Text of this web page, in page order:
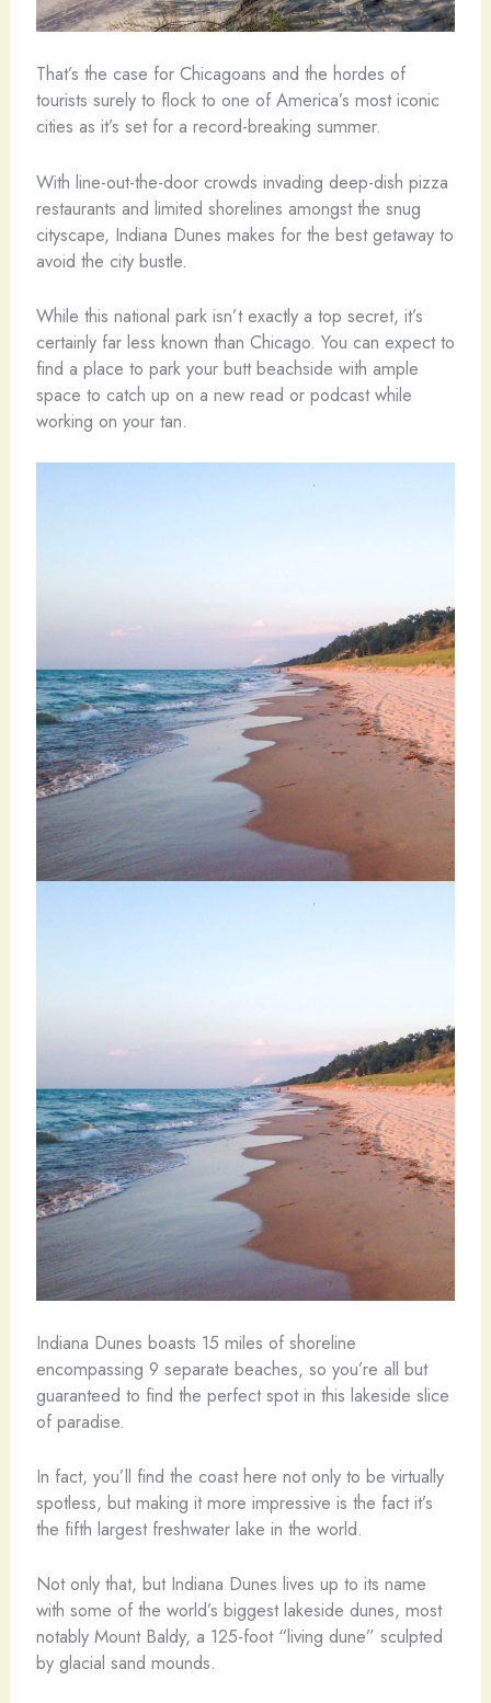
That’s the case for Chicagoans and the hordes of
tourists surely to flock to one of America’s most iconic
cities as it’s set for a record-breaking summer.
With line-out-the-door crowds invading deep-dish pizza
restaurants and limited shorelines amongst the snug
cityscape, Indiana Dunes makes for the best getaway to
avoid the city bustle.
While this national park isn’t exactly a top secret, it’s
certainly far less known than Chicago. You can expect to
find a place to park your butt beachside with ample
space to catch up on a new read or podcast while
working on your tan.
Indiana Dunes boasts 15 miles of shoreline
encompassing 9 separate beaches, so you’re all but
guaranteed to find the perfect spot in this lakeside slice
of paradise.
In fact, you’ll find the coast here not only to be virtually
spotless, but making it more impressive is the fact it’s
the fifth largest freshwater lake in the world.
Not only that, but Indiana Dunes lives up to its name
with some of the world’s biggest lakeside dunes, most
notably Mount Baldy, a 125-foot “living dune” sculpted
by glacial sand mounds.